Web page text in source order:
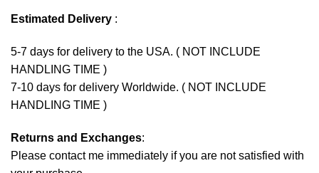
Estimated Delivery :
5-7 days for delivery to the USA. ( NOT INCLUDE
HANDLING TIME )
7-10 days for delivery Worldwide. ( NOT INCLUDE
HANDLING TIME )
Returns and Exchanges:
Please contact me immediately if you are not satisfied with